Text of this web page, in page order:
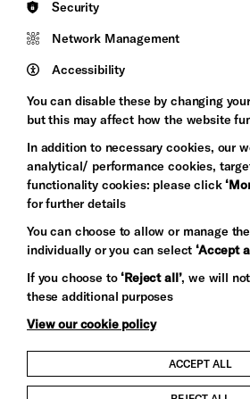
Council
Pebble
Trust
Let's get social
Child Protection and Safeguarding Policy
Security
Network Management
Accessibility
You can disable these by changing
but this may affect how the website
In addition to necessary cookies, our
analytical/ performance cookies,
functionality cookies: please click
for further details
You can choose to allow or manage
individually or you can select‘Accept
If you choose to‘Reject all’, we will
these additional purposes
View our cookie policy
ACCEPT ALL